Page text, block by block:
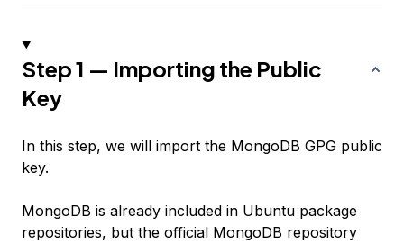
Step 1 — Importing the Public
Key
In this step, we will import the MongoDB GPG public
key.
MongoDB is already included in Ubuntu package
repositories, but the official MongoDB repository